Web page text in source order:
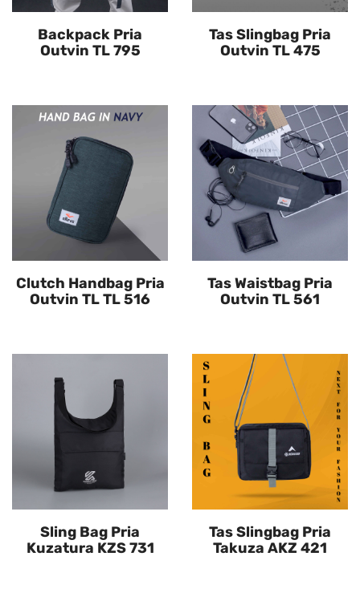
Backpack Pria
Outvin TL 795
Tas Slingbag Pria
Outvin TL 475
Clutch Handbag Pria
Outvin TL TL 516
Tas Waistbag Pria
Outvin TL 561
Sling Bag Pria
Kuzatura KZS 731
Tas Slingbag Pria
Takuza AKZ 421